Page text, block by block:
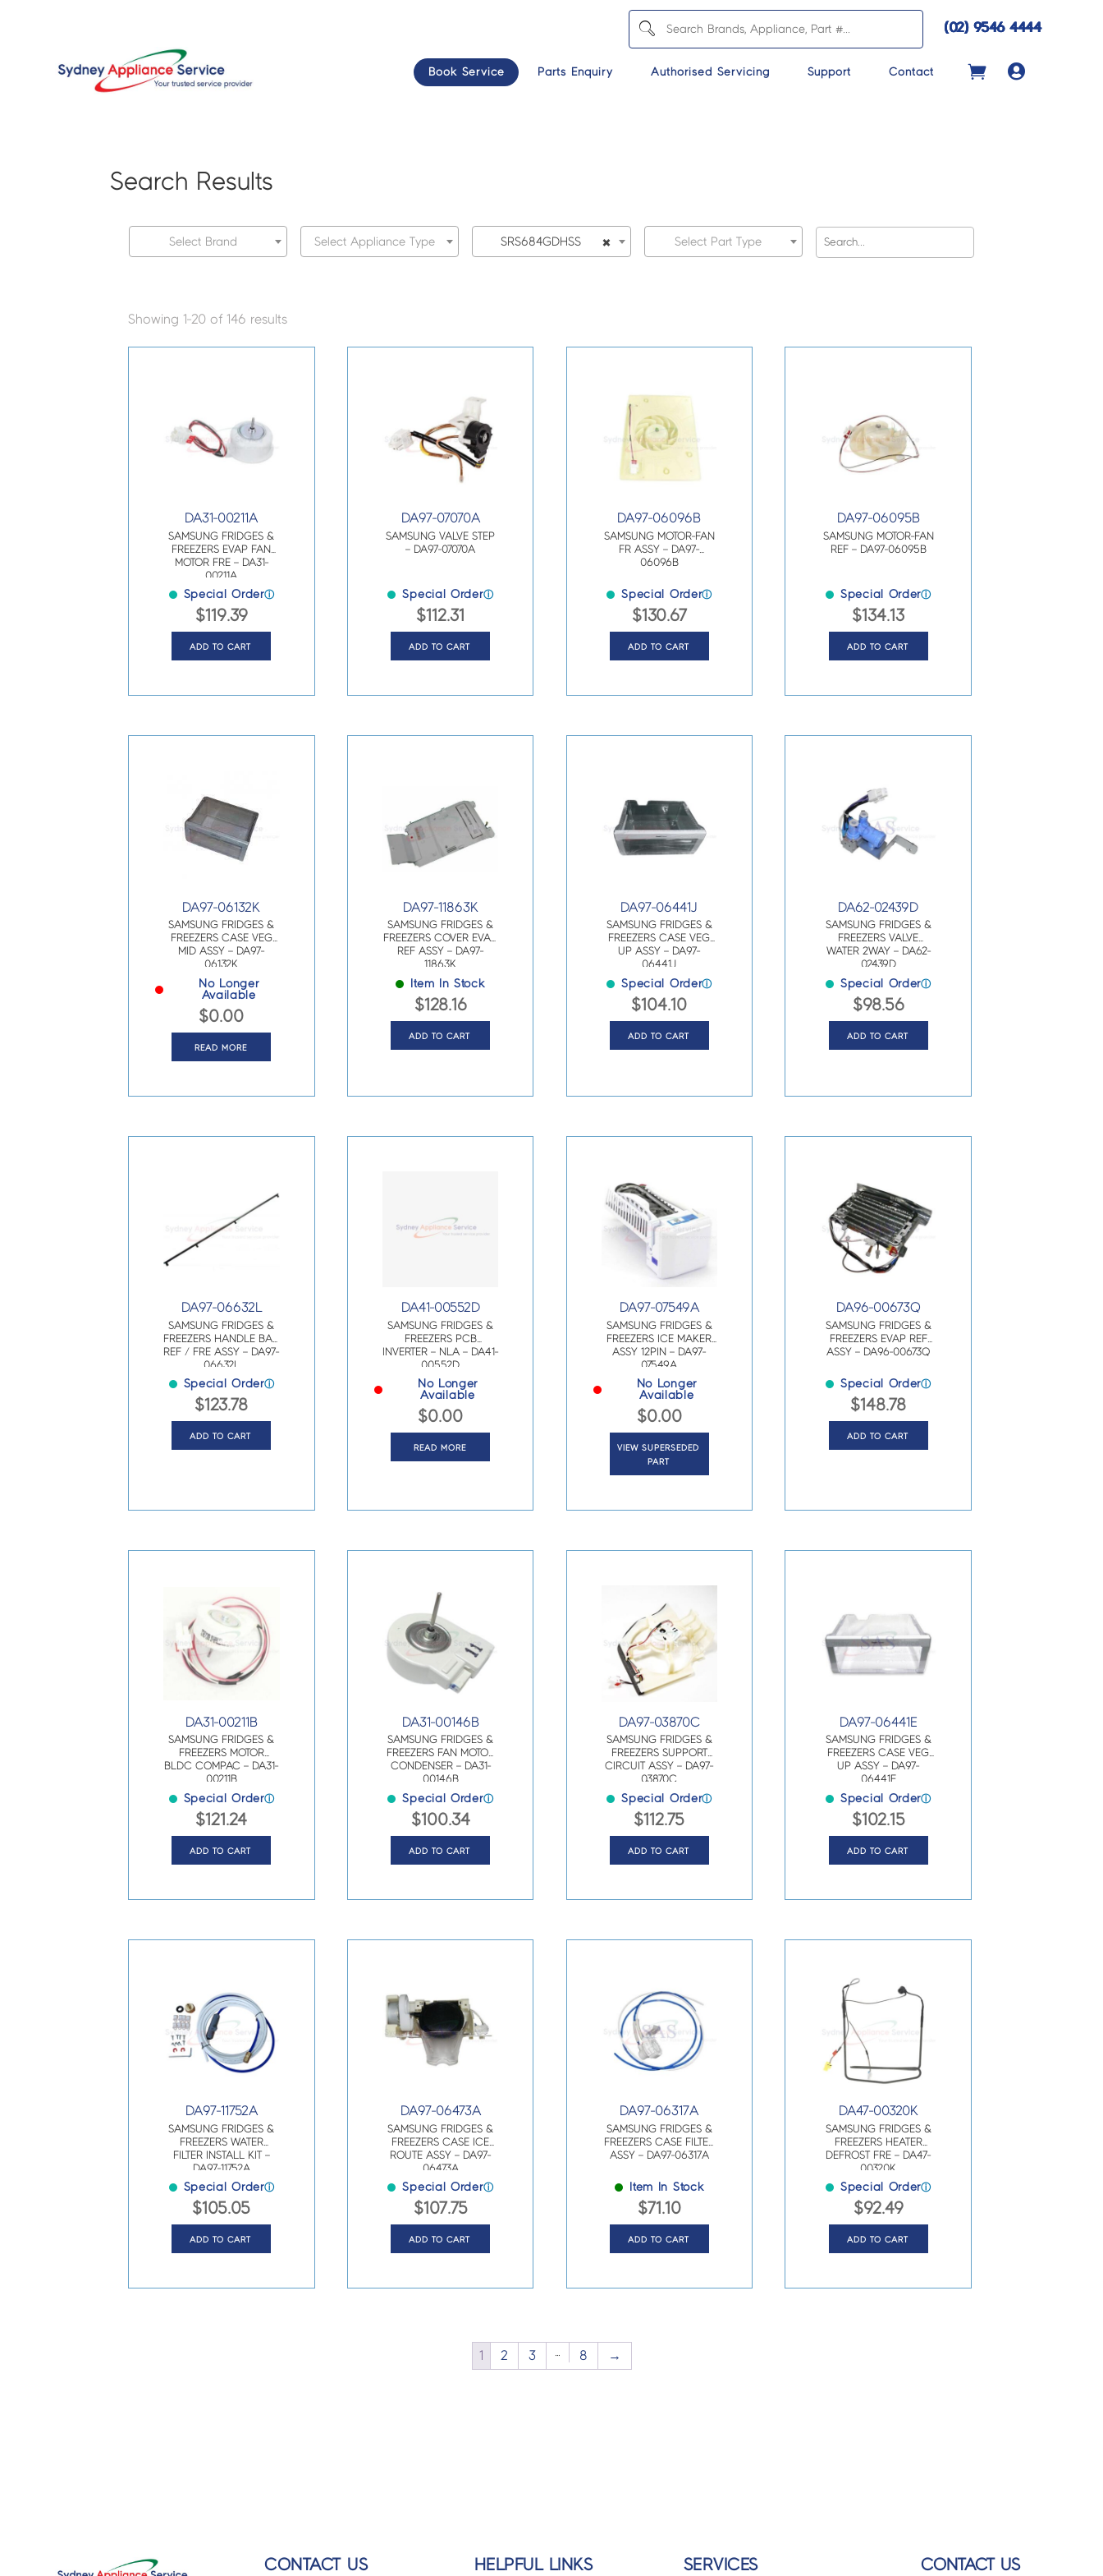
(02) 9546 4444
Book Service Parts Enquiry Authorised Servicing Support Contact 
Search Results
Select Brand Select Appliance Type ×
SRS684GDHSS Select Part Type
Showing 1-20 of 146 results
DA31-00211A
SAMSUNG FRIDGES &
FREEZERS EVAP FAN
MOTOR FRE – DA31-
00211A
Special Orderⓘ
$119.39
ADD TO CART
DA97-07070A
SAMSUNG VALVE STEP
– DA97-07070A
Special Orderⓘ
$112.31
ADD TO CART
DA97-06096B
SAMSUNG MOTOR-FAN
FR ASSY – DA97-
06096B
Special Orderⓘ
$130.67
ADD TO CART
DA97-06095B
SAMSUNG MOTOR-FAN
REF – DA97-06095B
Special Orderⓘ
$134.13
ADD TO CART
DA97-06132K
SAMSUNG FRIDGES &
FREEZERS CASE VEG
MID ASSY – DA97-
06132K
No Longer
Available
$0.00
READ MORE
DA97-11863K
SAMSUNG FRIDGES &
FREEZERS COVER EVAP
REF ASSY – DA97-
11863K
Item In Stock
$128.16
ADD TO CART
DA97-06441J
SAMSUNG FRIDGES &
FREEZERS CASE VEG
UP ASSY – DA97-
06441J
Special Orderⓘ
$104.10
ADD TO CART
DA62-02439D
SAMSUNG FRIDGES &
FREEZERS VALVE
WATER 2WAY – DA62-
02439D
Special Orderⓘ
$98.56
ADD TO CART
DA97-06632L
SAMSUNG FRIDGES &
FREEZERS HANDLE BAR
REF / FRE ASSY – DA97-
06632L
Special Orderⓘ
$123.78
ADD TO CART
DA41-00552D
SAMSUNG FRIDGES &
FREEZERS PCB
INVERTER – NLA – DA41-
00552D
No Longer
Available
$0.00
READ MORE
DA97-07549A
SAMSUNG FRIDGES &
FREEZERS ICE MAKER
ASSY 12PIN – DA97-
07549A
No Longer
Available
$0.00
VIEW SUPERSEDED
PART
DA96-00673Q
SAMSUNG FRIDGES &
FREEZERS EVAP REF
ASSY – DA96-00673Q
Special Orderⓘ
$148.78
ADD TO CART
DA31-00211B
SAMSUNG FRIDGES &
FREEZERS MOTOR
BLDC COMPAC – DA31-
00211B
Special Orderⓘ
$121.24
ADD TO CART
DA31-00146B
SAMSUNG FRIDGES &
FREEZERS FAN MOTOR
CONDENSER – DA31-
00146B
Special Orderⓘ
$100.34
ADD TO CART
DA97-03870C
SAMSUNG FRIDGES &
FREEZERS SUPPORT
CIRCUIT ASSY – DA97-
03870C
Special Orderⓘ
$112.75
ADD TO CART
DA97-06441E
SAMSUNG FRIDGES &
FREEZERS CASE VEG
UP ASSY – DA97-
06441E
Special Orderⓘ
$102.15
ADD TO CART
DA97-11752A
SAMSUNG FRIDGES &
FREEZERS WATER
FILTER INSTALL KIT –
DA97-11752A
Special Orderⓘ
$105.05
ADD TO CART
DA97-06473A
SAMSUNG FRIDGES &
FREEZERS CASE ICE
ROUTE ASSY – DA97-
06473A
Special Orderⓘ
$107.75
ADD TO CART
DA97-06317A
SAMSUNG FRIDGES &
FREEZERS CASE FILTER
ASSY – DA97-06317A
Item In Stock
$71.10
ADD TO CART
DA47-00320K
SAMSUNG FRIDGES &
FREEZERS HEATER
DEFROST FRE – DA47-
00320K
Special Orderⓘ
$92.49
ADD TO CART
1 2 3 … 8 →
CONTACT US HELPFUL LINKS SERVICES CONTACT US